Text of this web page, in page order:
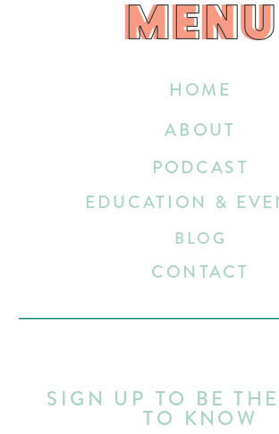
SIGN UP TO BE
TO KNOW
HOME
EDUCATION &
ABOUT
BLOG
CONTACT
PODCAST
MENU
MENU